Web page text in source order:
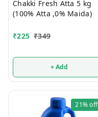
Chakki Fresh Atta 5 kg
(100% Atta ,0% Maida)
₹225 ₹349
+ Add
21%off